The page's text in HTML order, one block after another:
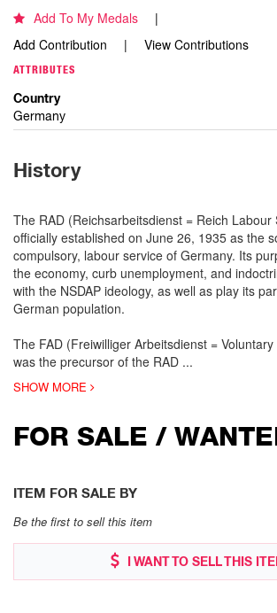
Add To My Medals
Add Contribution
View Contributions
ATTRIBUTES
Country
Germany
History
The RAD (Reichsarbeitsdienst = Reich Labour
officially established on June 26, 1935 as the
compulsory, labour service of Germany. Its
the economy, curb unemployment, and
with the NSDAP ideology, as well as play its
German population.
The FAD (Freiwilliger Arbeitsdienst =
was the precursor of the RAD ...
SHOW MORE
FOR SALE /
ITEM FOR SALE BY
Be the first to sell this item
I WANT TO SELL THIS